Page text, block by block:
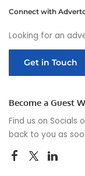
Connect with
Looking for an
Get in Touch
Become a Guest
Find us on Socials
back to you as